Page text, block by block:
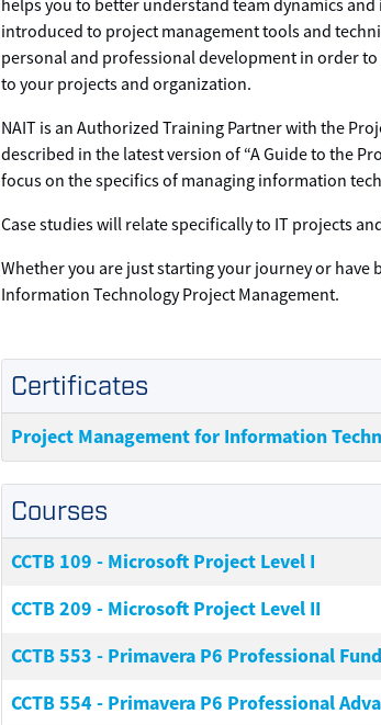
helps you to better understand team dynamics
introduced to project management tools and
personal and professional development in order
to your projects and organization.
NAIT is an Authorized Training Partner with the
described in the latest version of “A Guide to the
focus on the specifics of managing information
Case studies will relate specifically to IT projects
Whether you are just starting your journey or
Information Technology Project Management.
Courses
CCTB 109 - Microsoft Project Level I
CCTB 209 - Microsoft Project Level II
CCTB 553 - Primavera P6 Professional
CCTB 554 - Primavera P6 Professional
Certificates
Project Management for Information